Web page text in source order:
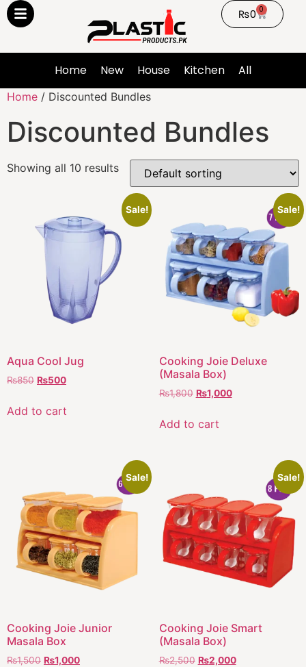
₨0 0
Home New House Kitchen All
Home / Discounted Bundles
Discounted Bundles
Showing all 10 results
Sale!
Aqua Cool Jug
₨850 ₨500
Add to cart
Sale!
Cooking Joie Deluxe
(Masala Box)
₨1,800 ₨1,000
Add to cart
Sale!
Cooking Joie Junior
Masala Box
₨1,500 ₨1,000
Sale!
Cooking Joie Smart
(Masala Box)
₨2,500 ₨2,000